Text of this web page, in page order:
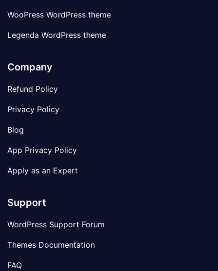
WooPress WordPress theme
Legenda WordPress theme
Company
Refund Policy
Privacy Policy
Blog
App Privacy Policy
Apply as an Expert
Support
WordPress Support Forum
Themes Documentation
FAQ